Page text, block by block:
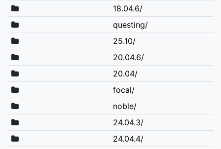
18.04.6/
questing/
25.10/
20.04.6/
20.04/
focal/
noble/
24.04.3/
24.04.4/